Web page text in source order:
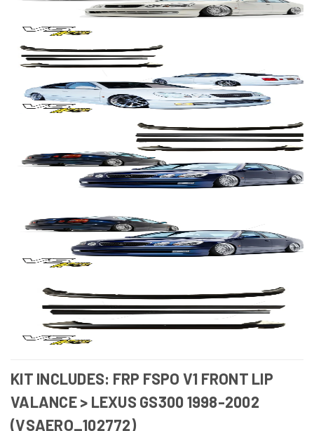
KIT INCLUDES: FRP FSPO V1 FRONT LIP
VALANCE > LEXUS GS300 1998-2002
(VSAERO_102772)